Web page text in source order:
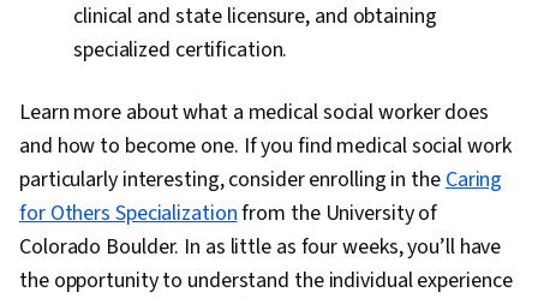
clinical and state licensure, and obtaining
specialized certification.
Learn more about what a medical social worker does
and how to become one. If you find medical social work
particularly interesting, consider enrolling in theCaring
for Others Specializationfrom the University of
Colorado Boulder. In as little as four weeks, you’ll have
the opportunity to understand the individual experience